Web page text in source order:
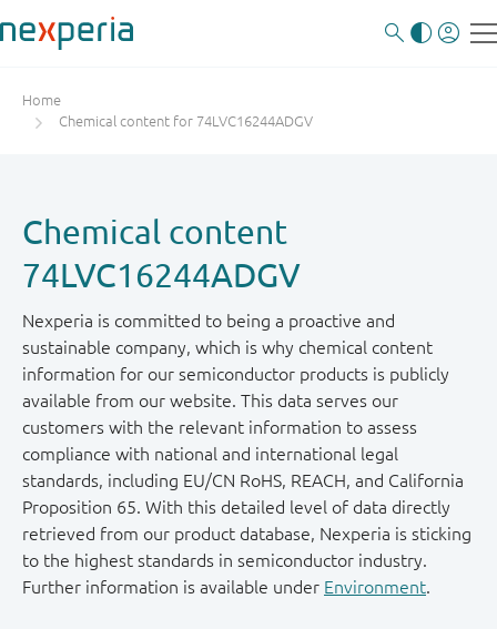
Home
Chemical content for 74LVC16244ADGV
Chemical content
74LVC16244ADGV
Nexperia is committed to being a proactive and
sustainable company, which is why chemical content
information for our semiconductor products is publicly
available from our website. This data serves our
customers with the relevant information to assess
compliance with national and international legal
standards, including EU/CN RoHS, REACH, and California
Proposition 65. With this detailed level of data directly
retrieved from our product database, Nexperia is sticking
to the highest standards in semiconductor industry.
Further information is available under Environment.